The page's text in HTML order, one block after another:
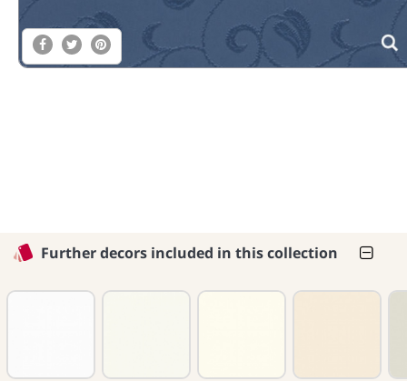
Further decors included in this collection